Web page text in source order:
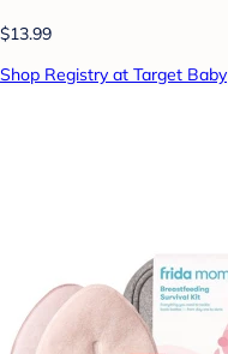
$13.99
Shop Registry at Target Baby